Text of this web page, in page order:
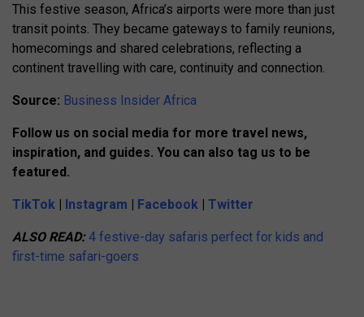
This festive season, Africa’s airports were more than just
transit points. They became gateways to family reunions,
homecomings and shared celebrations, reflecting a
continent travelling with care, continuity and connection.
Source: Business Insider Africa
Follow us on social media for more travel news,
inspiration, and guides. You can also tag us to be
featured.
TikTok | Instagram | Facebook | Twitter
ALSO READ: 4 festive-day safaris perfect for kids and
first-time safari-goers